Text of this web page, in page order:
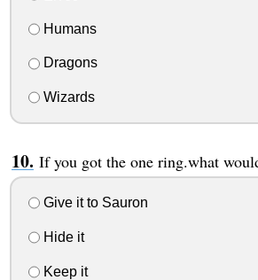
Humans
Dragons
Wizards
If you got the one ring.what
Give it to Sauron
Hide it
Keep it